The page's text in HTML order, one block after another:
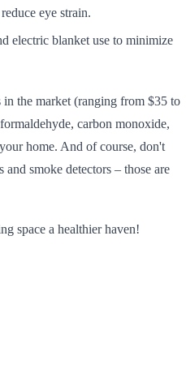
eye strain.
electric blanket use to minimize
the market (ranging from $35 to
carbon monoxide,
home. And of course, don't
smoke detectors – those are
space a healthier haven!